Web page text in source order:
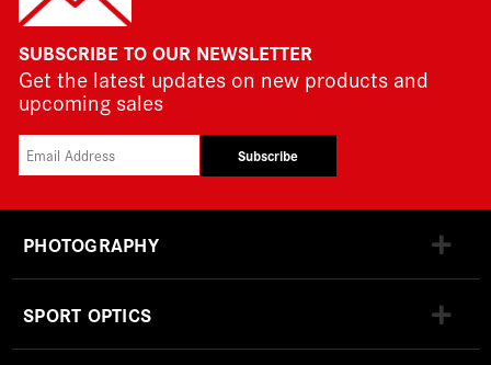
SUBSCRIBE TO OUR NEWSLETTER
Get the latest updates on new products and
upcoming sales
Subscribe
PHOTOGRAPHY
SPORT OPTICS